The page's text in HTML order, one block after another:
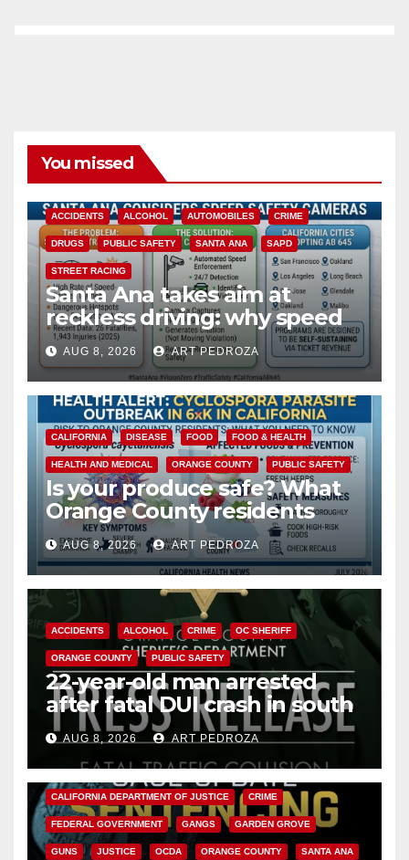
You missed
ACCIDENTS ALCOHOL AUTOMOBILES CRIME
DRUGS PUBLIC SAFETY SANTA ANA SAPD
STREET RACING
Santa Ana takes aim at
reckless driving: why speed
cameras are a win for public
safety
AUG 8, 2026 ART PEDROZA
CALIFORNIA DISEASE FOOD FOOD & HEALTH
HEALTH AND MEDICAL ORANGE COUNTY PUBLIC SAFETY
Is your produce safe? What
Orange County residents
need to know about the
Cyclospora Parasite
AUG 8, 2026 ART PEDROZA
ACCIDENTS ALCOHOL CRIME OC SHERIFF
ORANGE COUNTY PUBLIC SAFETY
22-year-old man arrested
after fatal DUI crash in south
OCAUG 8, 2026 ART PEDROZA
ANAHEIM CALIFORNIA
CALIFORNIA DEPARTMENT OF JUSTICE CRIME
FEDERAL GOVERNMENT GANGS GARDEN GROVE
GUNS JUSTICE OCDA ORANGE COUNTY SANTA ANA